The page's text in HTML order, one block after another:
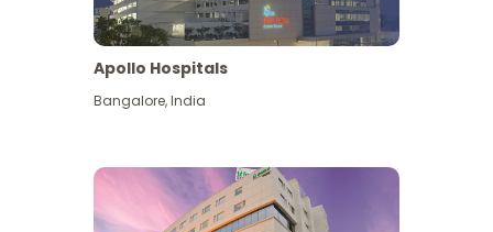
View More
Apollo Hospitals
Bangalore,India